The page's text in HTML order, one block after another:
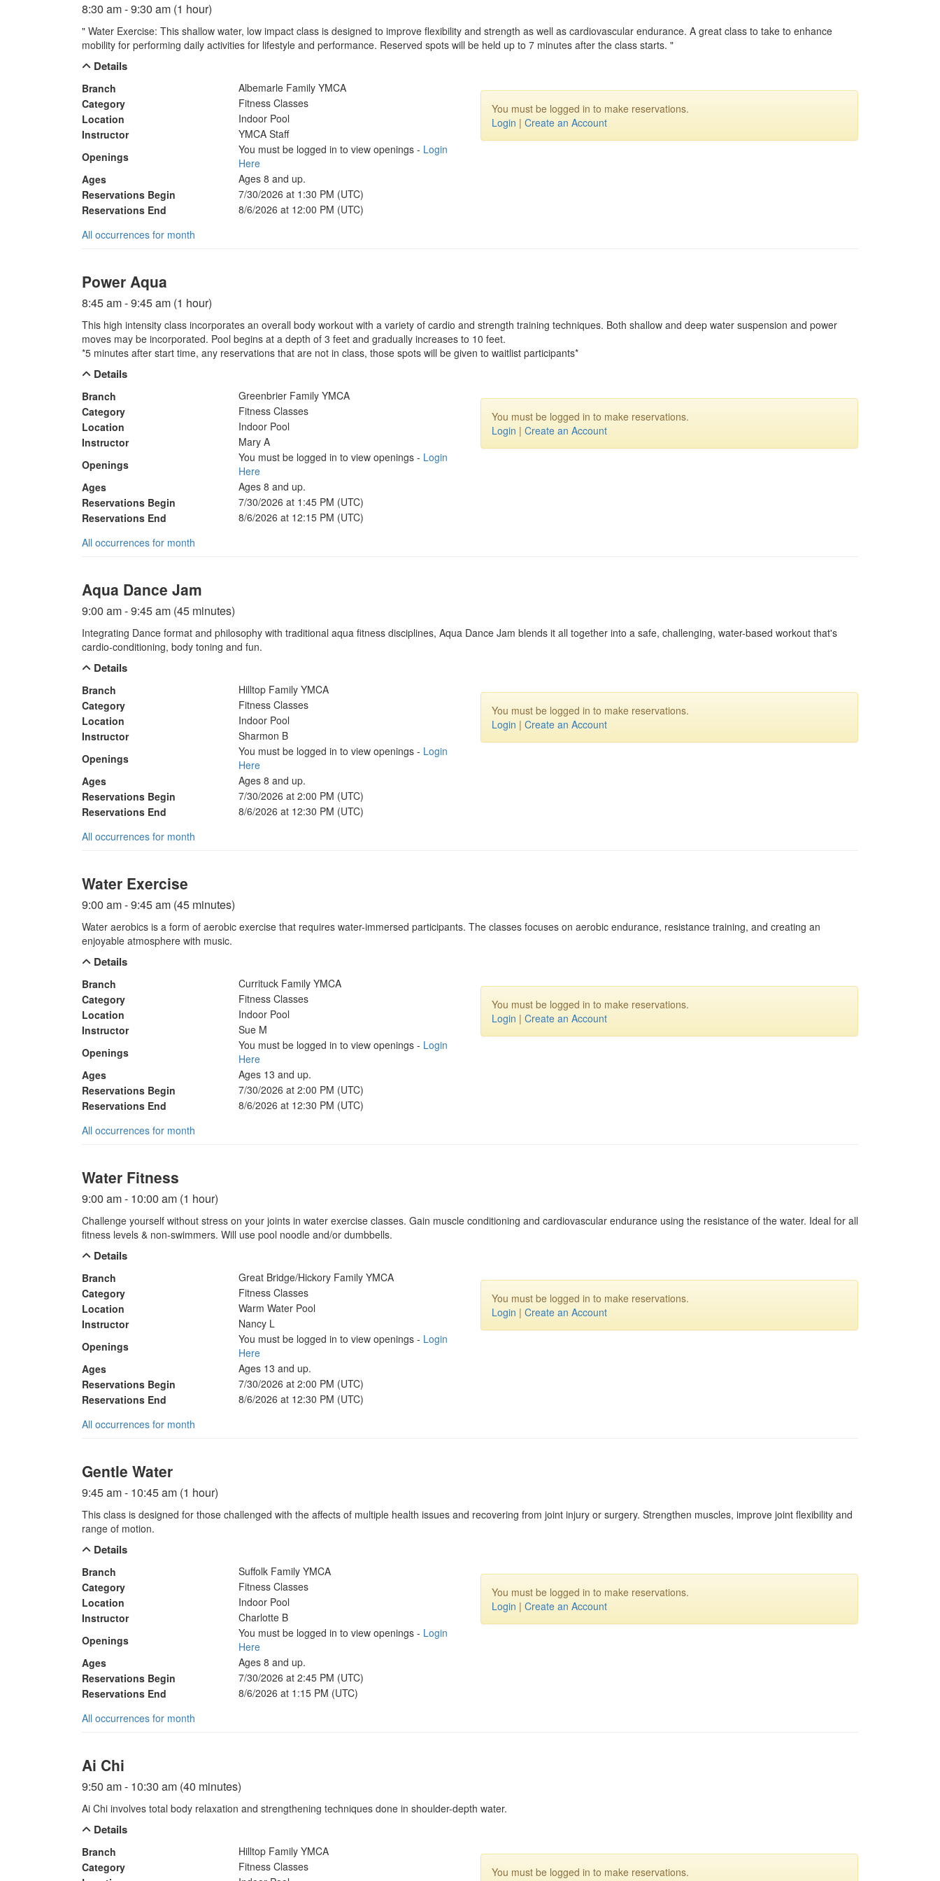
8:30 am - 9:30 am (1 hour)
" Water Exercise: This shallow water, low impact class is designed to improve flexibility and strength as well as cardiovascular endurance. A great class to take to enhance
mobility for performing daily activities for lifestyle and performance. Reserved spots will be held up to 7 minutes after the class starts. "
Details
Branch
Albemarle Family YMCA
Category
Fitness Classes
Location
Indoor Pool
Instructor
YMCA Staff
Openings
You must be logged in to view openings - Login
Here
Ages
Ages 8 and up.
Reservations Begin
7/30/2026 at 1:30 PM (UTC)
Reservations End
8/6/2026 at 12:00 PM (UTC)
You must be logged in to make reservations.
Login | Create an Account
All occurrences for month
Power Aqua
8:45 am - 9:45 am (1 hour)
This high intensity class incorporates an overall body workout with a variety of cardio and strength training techniques. Both shallow and deep water suspension and power
moves may be incorporated. Pool begins at a depth of 3 feet and gradually increases to 10 feet.
*5 minutes after start time, any reservations that are not in class, those spots will be given to waitlist participants*
Details
Branch
Greenbrier Family YMCA
Category
Fitness Classes
Location
Indoor Pool
Instructor
Mary A
Openings
You must be logged in to view openings - Login
Here
Ages
Ages 8 and up.
Reservations Begin
7/30/2026 at 1:45 PM (UTC)
Reservations End
8/6/2026 at 12:15 PM (UTC)
You must be logged in to make reservations.
Login | Create an Account
All occurrences for month
Aqua Dance Jam
9:00 am - 9:45 am (45 minutes)
Integrating Dance format and philosophy with traditional aqua fitness disciplines, Aqua Dance Jam blends it all together into a safe, challenging, water-based workout that's
cardio-conditioning, body toning and fun.
Details
Branch
Hilltop Family YMCA
Category
Fitness Classes
Location
Indoor Pool
Instructor
Sharmon B
Openings
You must be logged in to view openings - Login
Here
Ages
Ages 8 and up.
Reservations Begin
7/30/2026 at 2:00 PM (UTC)
Reservations End
8/6/2026 at 12:30 PM (UTC)
You must be logged in to make reservations.
Login | Create an Account
All occurrences for month
Water Exercise
9:00 am - 9:45 am (45 minutes)
Water aerobics is a form of aerobic exercise that requires water-immersed participants. The classes focuses on aerobic endurance, resistance training, and creating an
enjoyable atmosphere with music.
Details
Branch
Currituck Family YMCA
Category
Fitness Classes
Location
Indoor Pool
Instructor
Sue M
Openings
You must be logged in to view openings - Login
Here
Ages
Ages 13 and up.
Reservations Begin
7/30/2026 at 2:00 PM (UTC)
Reservations End
8/6/2026 at 12:30 PM (UTC)
You must be logged in to make reservations.
Login | Create an Account
All occurrences for month
Water Fitness
9:00 am - 10:00 am (1 hour)
Challenge yourself without stress on your joints in water exercise classes. Gain muscle conditioning and cardiovascular endurance using the resistance of the water. Ideal for all
fitness levels & non-swimmers. Will use pool noodle and/or dumbbells.
Details
Branch
Great Bridge/Hickory Family YMCA
Category
Fitness Classes
Location
Warm Water Pool
Instructor
Nancy L
Openings
You must be logged in to view openings - Login
Here
Ages
Ages 13 and up.
Reservations Begin
7/30/2026 at 2:00 PM (UTC)
Reservations End
8/6/2026 at 12:30 PM (UTC)
You must be logged in to make reservations.
Login | Create an Account
All occurrences for month
Gentle Water
9:45 am - 10:45 am (1 hour)
This class is designed for those challenged with the affects of multiple health issues and recovering from joint injury or surgery. Strengthen muscles, improve joint flexibility and
range of motion.
Details
Branch
Suffolk Family YMCA
Category
Fitness Classes
Location
Indoor Pool
Instructor
Charlotte B
Openings
You must be logged in to view openings - Login
Here
Ages
Ages 8 and up.
Reservations Begin
7/30/2026 at 2:45 PM (UTC)
Reservations End
8/6/2026 at 1:15 PM (UTC)
You must be logged in to make reservations.
Login | Create an Account
All occurrences for month
Ai Chi
9:50 am - 10:30 am (40 minutes)
Ai Chi involves total body relaxation and strengthening techniques done in shoulder-depth water.
Details
Branch
Hilltop Family YMCA
Category
Fitness Classes
You must be logged in to make reservations.